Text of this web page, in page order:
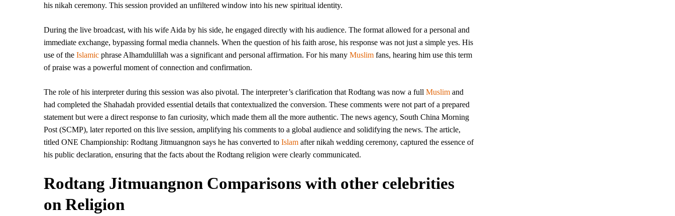
his nikah ceremony. This session provided an unfiltered window into his new spiritual identity.
During the live broadcast, with his wife Aida by his side, he engaged directly with his audience. The format allowed for a personal and
immediate exchange, bypassing formal media channels. When the question of his faith arose, his response was not just a simple yes. His
use of the Islamic phrase Alhamdulillah was a significant and personal affirmation. For his many Muslim fans, hearing him use this term
of praise was a powerful moment of connection and confirmation.
The role of his interpreter during this session was also pivotal. The interpreter’s clarification that Rodtang was now a full Muslim and
had completed the Shahadah provided essential details that contextualized the conversion. These comments were not part of a prepared
statement but were a direct response to fan curiosity, which made them all the more authentic. The news agency, South China Morning
Post (SCMP), later reported on this live session, amplifying his comments to a global audience and solidifying the news. The article,
titled ONE Championship: Rodtang Jitmuangnon says he has converted to Islam after nikah wedding ceremony, captured the essence of
his public declaration, ensuring that the facts about the Rodtang religion were clearly communicated.
Rodtang Jitmuangnon Comparisons with other celebrities
on Religion